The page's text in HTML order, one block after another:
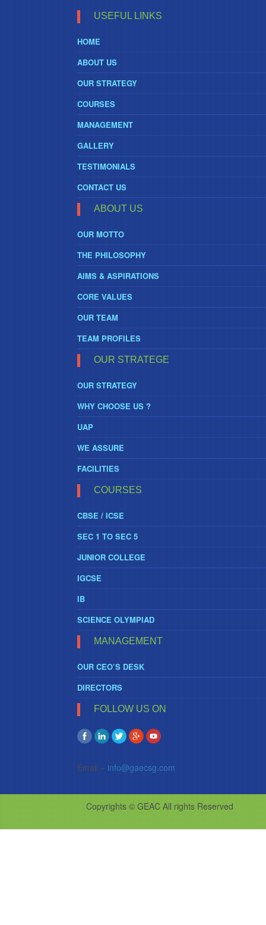
USEFUL LINKS
HOME
ABOUT US
OUR STRATEGY
COURSES
MANAGEMENT
GALLERY
TESTIMONIALS
CONTACT US
ABOUT US
OUR MOTTO
THE PHILOSOPHY
AIMS & ASPIRATIONS
CORE VALUES
OUR TEAM
TEAM PROFILES
OUR STRATEGE
OUR STRATEGY
WHY CHOOSE US ?
UAP
WE ASSURE
FACILITIES
COURSES
CBSE / ICSE
SEC 1 TO SEC 5
JUNIOR COLLEGE
IGCSE
IB
SCIENCE OLYMPIAD
MANAGEMENT
OUR CEO’S DESK
DIRECTORS
FOLLOW US ON
Email –info@gaecsg.com
Copyrights © GEAC All rights Reserved